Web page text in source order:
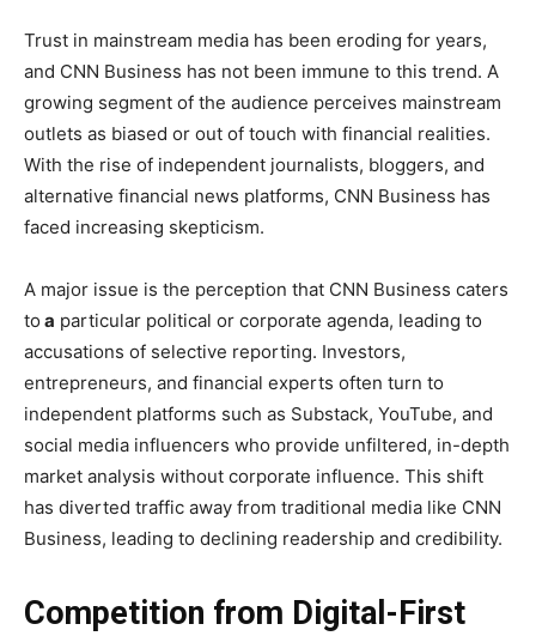
Trust in mainstream media has been eroding for years,
and CNN Business has not been immune to this trend. A
growing segment of the audience perceives mainstream
outlets as biased or out of touch with financial realities.
With the rise of independent journalists, bloggers, and
alternative financial news platforms, CNN Business has
faced increasing skepticism.
A major issue is the perception that CNN Business caters
to a particular political or corporate agenda, leading to
accusations of selective reporting. Investors,
entrepreneurs, and financial experts often turn to
independent platforms such as Substack, YouTube, and
social media influencers who provide unfiltered, in-depth
market analysis without corporate influence. This shift
has diverted traffic away from traditional media like CNN
Business, leading to declining readership and credibility.
Competition from Digital-First